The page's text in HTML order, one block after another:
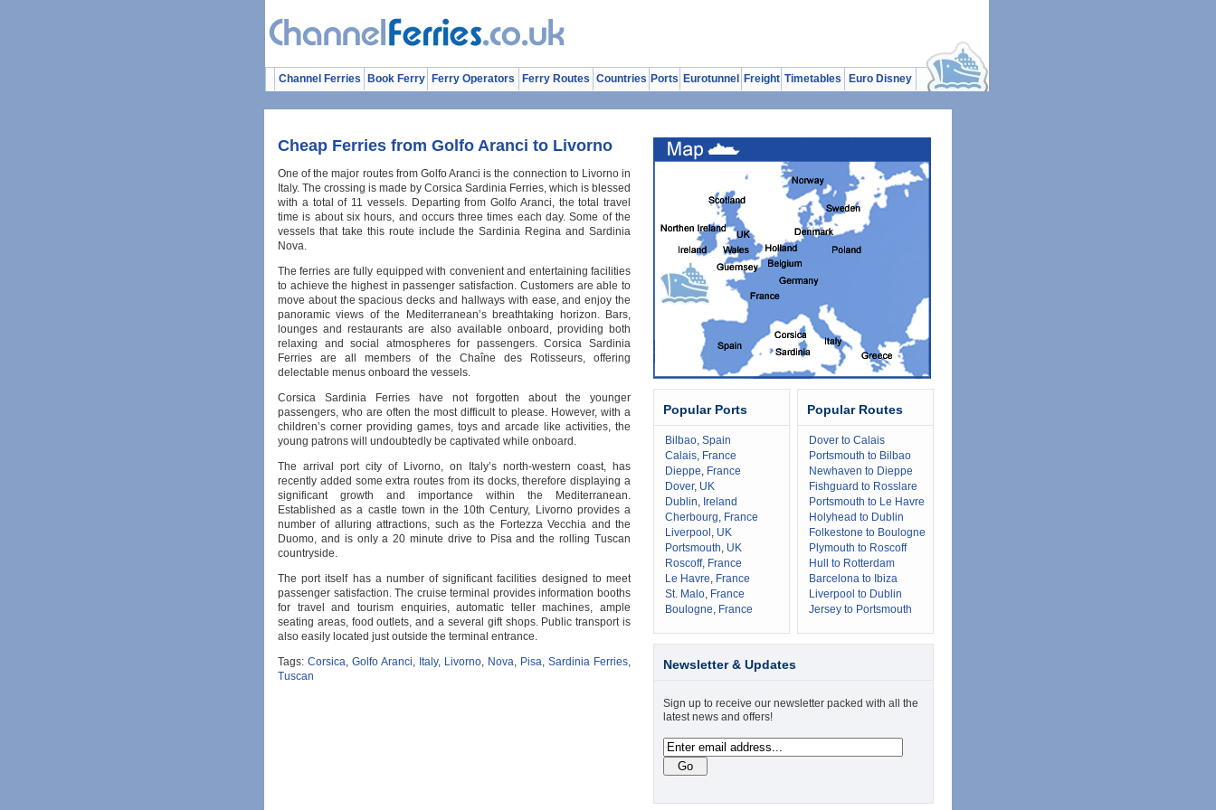
Channel Ferries Book Ferry Ferry Operators Ferry Routes Countries Ports Eurotunnel Freight Timetables Euro Disney
Cheap Ferries from Golfo Aranci to Livorno
One of the major routes from Golfo Aranci is the connection to Livorno in
Italy. The crossing is made by Corsica Sardinia Ferries, which is blessed
with a total of 11 vessels. Departing from Golfo Aranci, the total travel
time is about six hours, and occurs three times each day. Some of the
vessels that take this route include the Sardinia Regina and Sardinia
Nova.
The ferries are fully equipped with convenient and entertaining facilities
to achieve the highest in passenger satisfaction. Customers are able to
move about the spacious decks and hallways with ease, and enjoy the
panoramic views of the Mediterranean’s breathtaking horizon. Bars,
lounges and restaurants are also available onboard, providing both
relaxing and social atmospheres for passengers. Corsica Sardinia
Ferries are all members of the Chaîne des Rotisseurs, offering
delectable menus onboard the vessels.
Corsica Sardinia Ferries have not forgotten about the younger
passengers, who are often the most difficult to please. However, with a
children’s corner providing games, toys and arcade like activities, the
young patrons will undoubtedly be captivated while onboard.
The arrival port city of Livorno, on Italy’s north-western coast, has
recently added some extra routes from its docks, therefore displaying a
significant growth and importance within the Mediterranean.
Established as a castle town in the 10th Century, Livorno provides a
number of alluring attractions, such as the Fortezza Vecchia and the
Duomo, and is only a 20 minute drive to Pisa and the rolling Tuscan
countryside.
The port itself has a number of significant facilities designed to meet
passenger satisfaction. The cruise terminal provides information booths
for travel and tourism enquiries, automatic teller machines, ample
seating areas, food outlets, and a several gift shops. Public transport is
also easily located just outside the terminal entrance.
Tags: Corsica, Golfo Aranci, Italy, Livorno, Nova, Pisa, Sardinia Ferries,
Tuscan
Popular Ports
Bilbao, Spain
Calais, France
Dieppe, France
Dover, UK
Dublin, Ireland
Cherbourg, France
Liverpool , UK
Portsmouth, UK
Roscoff, France
Le Havre, France
St. Malo, France
Boulogne, France
Popular Routes
Dover to Calais
Portsmouth to Bilbao
Newhaven to Dieppe
Fishguard to Rosslare
Portsmouth to Le Havre
Holyhead to Dublin
Folkestone to Boulogne
Plymouth to Roscoff
Hull to Rotterdam
Barcelona to Ibiza
Liverpool to Dublin
Jersey to Portsmouth
Newsletter & Updates
Sign up to receive our newsletter packed with all the
latest news and offers!